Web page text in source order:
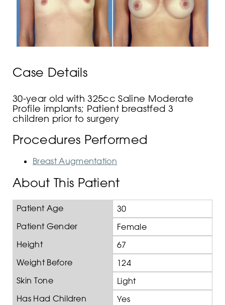
Case Details
30-year old with 325cc Saline Moderate
Profile implants; Patient breastfed 3
children prior to surgery
Procedures Performed
Breast Augmentation
About This Patient
Patient Age
30
Patient Gender
Female
Height
67
Weight Before
124
Skin Tone
Light
Has Had Children
Yes